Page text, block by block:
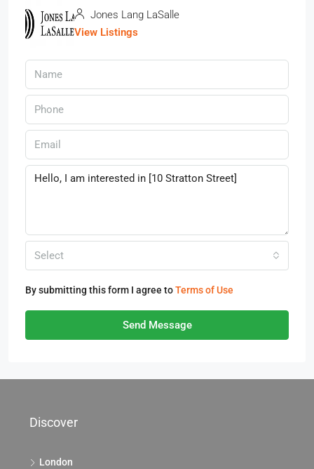
Jones Lang LaSalle
View Listings
Select
By submitting this form I agree toTerms of Use
Send Message
Discover
London